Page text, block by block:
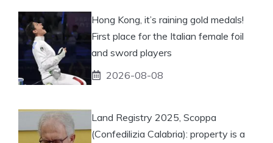
Hong Kong, it’s raining gold medals!
First place for the Italian female foil
and sword players
2026-08-08
Land Registry 2025, Scoppa
(Confedilizia Calabria): property is a